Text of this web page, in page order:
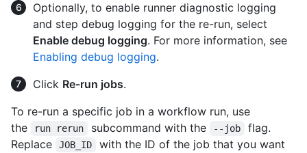
Optionally, to enable runner diagnostic logging
and step debug logging for the re-run, select
Enable debug logging. For more information, see
Enabling debug logging.
Click Re-run jobs.
To re-run a specific job in a workflow run, use
the
run rerun subcommand with the --job
flag.
Replace
JOB_ID
with the ID of the job that you want